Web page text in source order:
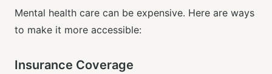
Mental health care can be expensive. Here are ways
to make it more accessible:
Insurance Coverage